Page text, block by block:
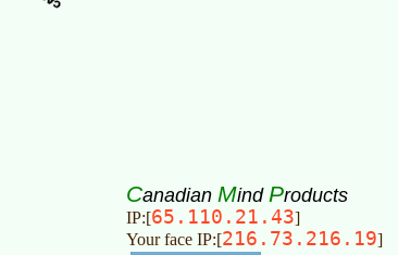
Canadian Mind Products
IP:[65.110.21.43]
Your face IP:[216.73.216.19]